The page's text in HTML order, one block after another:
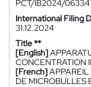
PCT/IB2024/
International Filing
31.12.2024
Title **
[English]
CONCENTRATION
[French]APPAREIL
DE MICROBULLES